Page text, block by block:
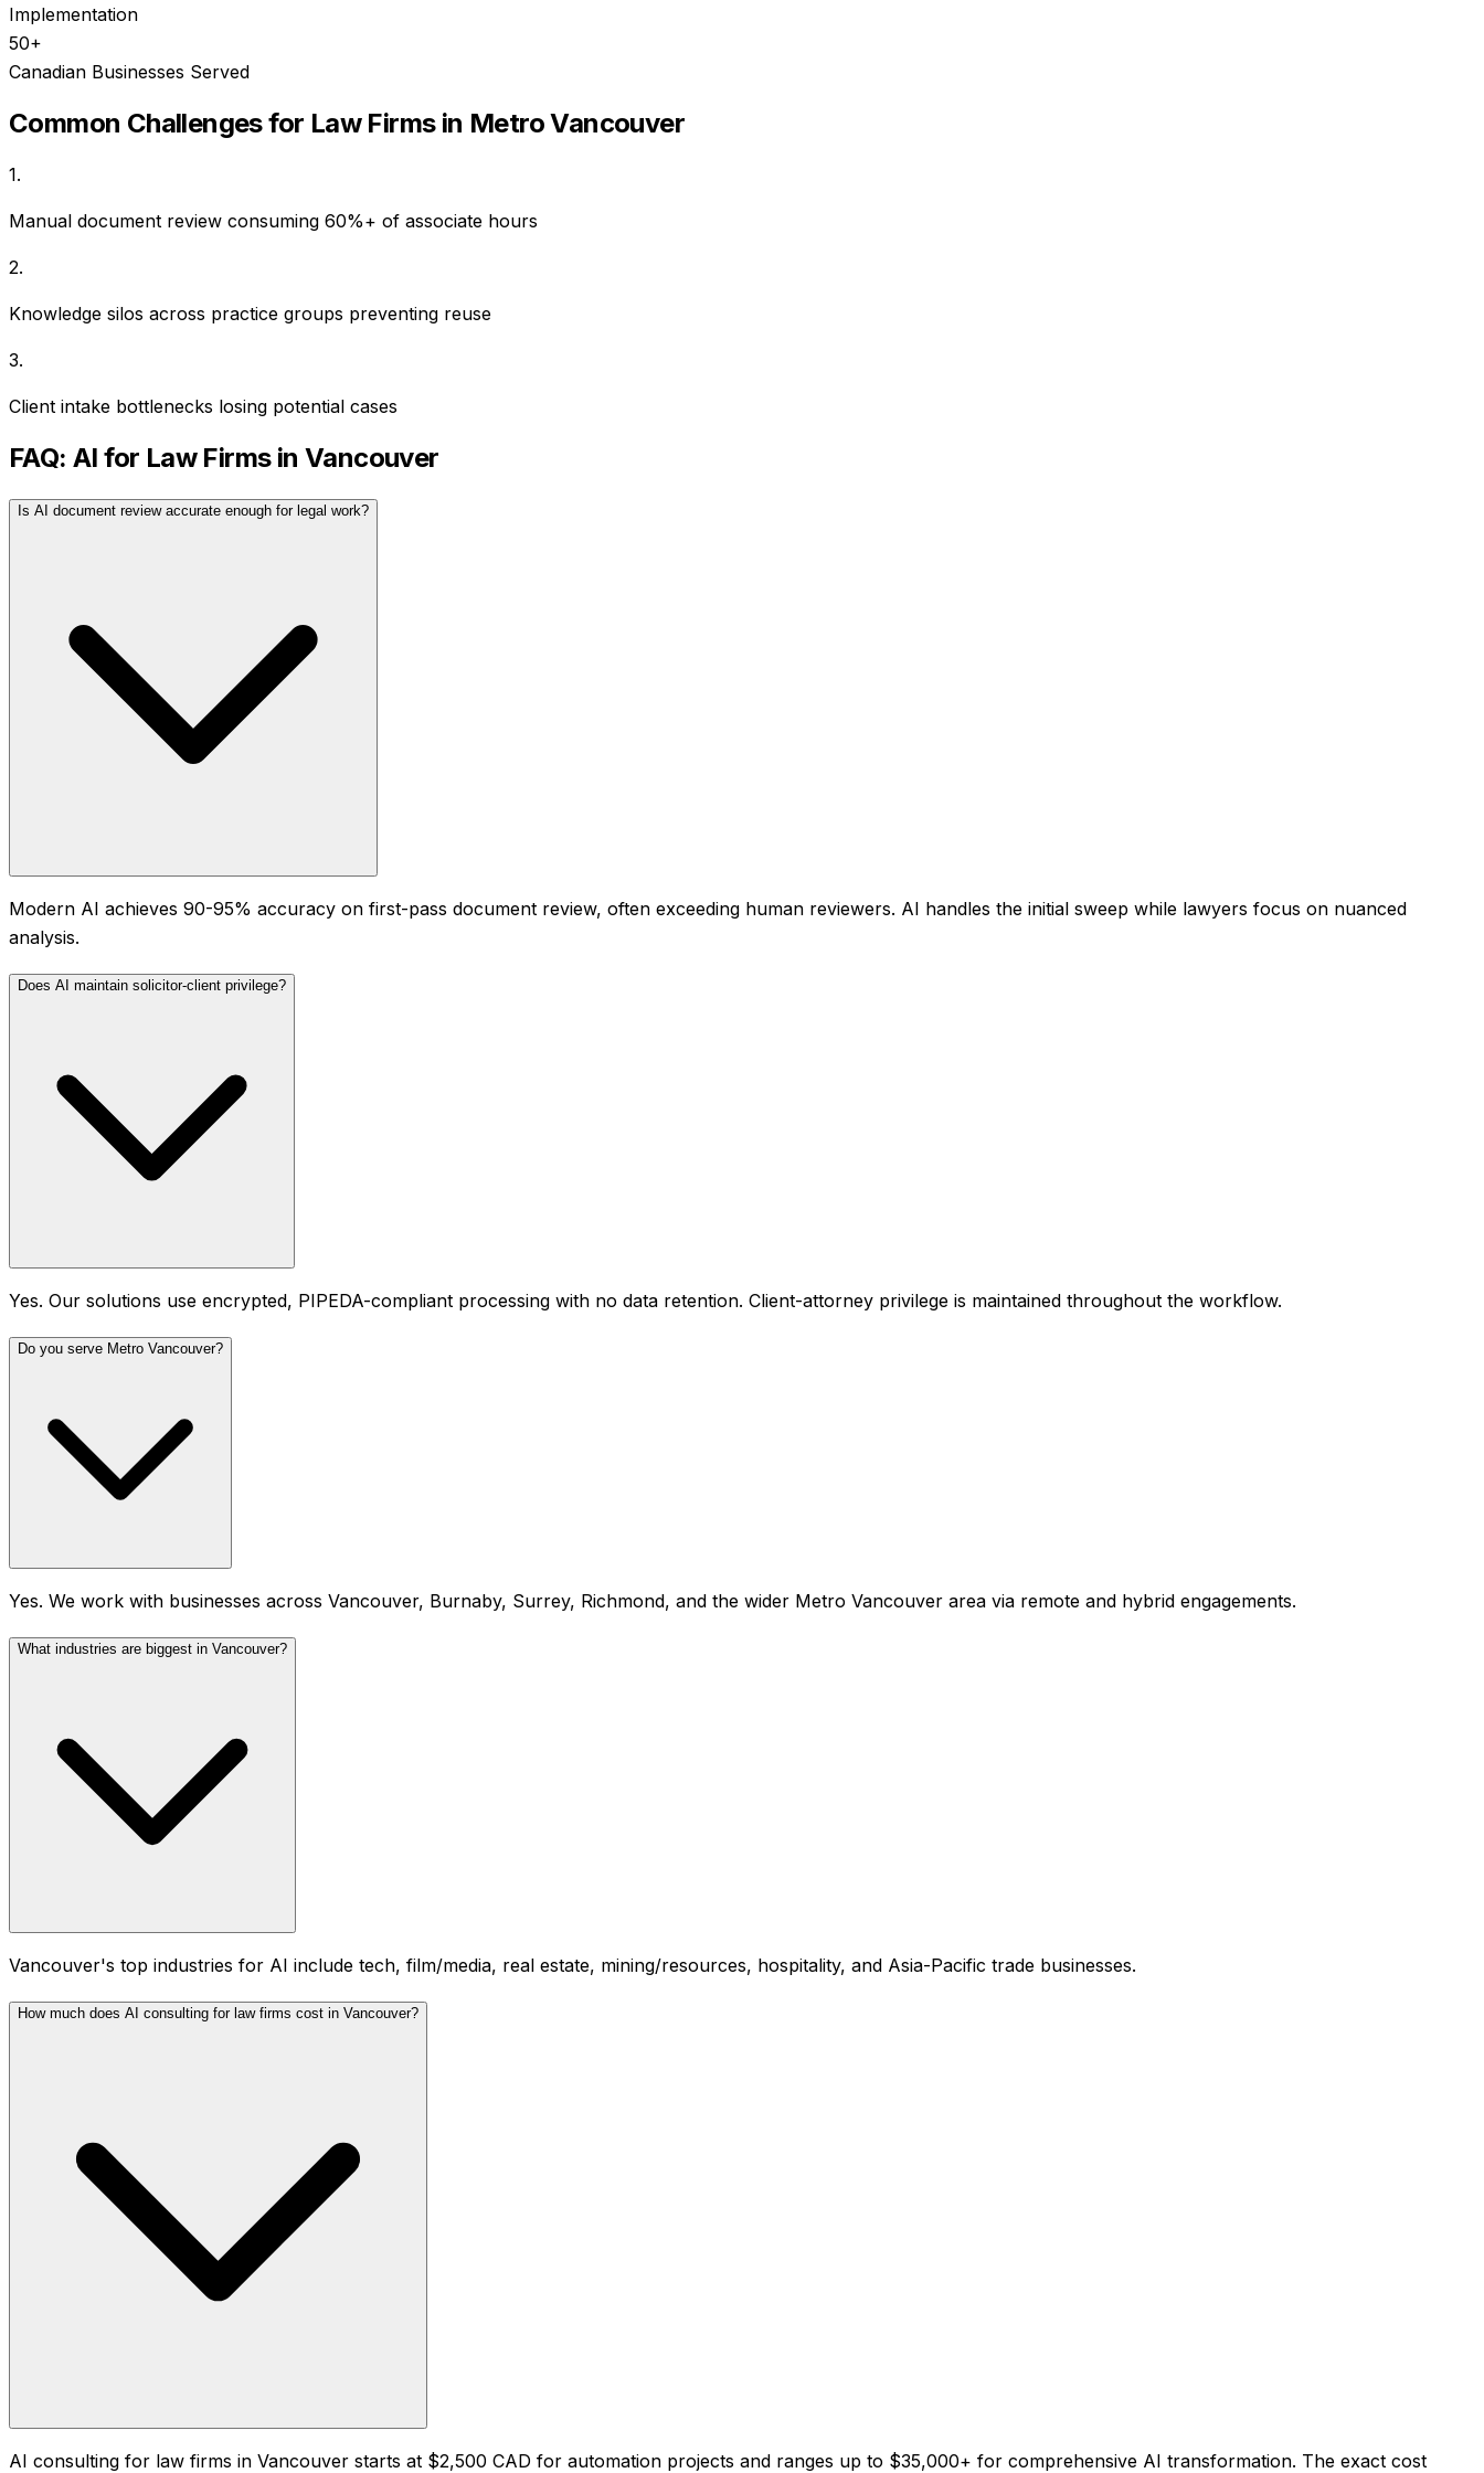
Implementation
50+
Canadian Businesses Served
Common Challenges for Law Firmsin Metro Vancouver
1.
Manual document review consuming 60%+ of associate hours
2.
Knowledge silos across practice groups preventing reuse
3.
Client intake bottlenecks losing potential cases
FAQ: AI for Law FirmsinVancouver
Is AI document review accurate enough for legal work?
Modern AI achieves 90-95% accuracy on first-pass document review, often exceeding human reviewers. AI handles the initial sweep while lawyers focus on nuanced
analysis.
Does AI maintain solicitor-client privilege?
Yes. Our solutions use encrypted, PIPEDA-compliant processing with no data retention. Client-attorney privilege is maintained throughout the workflow.
Do you serve Metro Vancouver?
Yes. We work with businesses across Vancouver, Burnaby, Surrey, Richmond, and the wider Metro Vancouver area via remote and hybrid engagements.
What industries are biggest in Vancouver?
Vancouver's top industries for AI include tech, film/media, real estate, mining/resources, hospitality, and Asia-Pacific trade businesses.
How much does AI consulting for law firms cost in Vancouver?
AI consulting for law firms in Vancouver starts at $2,500 CAD for automation projects and ranges up to $35,000+ for comprehensive AI transformation. The exact cost